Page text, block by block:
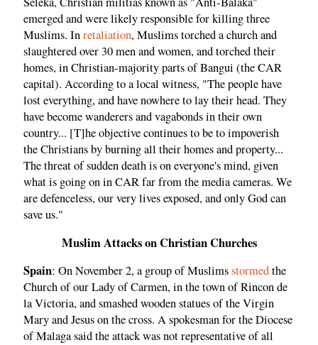
emerged and were likely responsible for killing three
Muslims. Inretaliation, Muslims torched a church and
slaughtered over 30 men and women, and torched their
homes, in Christian-majority parts of Bangui (the CAR
capital). According to a local witness, "The people have
lost everything, and have nowhere to lay their head. They
have become wanderers and vagabonds in their own
country... [T]he objective continues to be to impoverish
the Christians by burning all their homes and property...
The threat of sudden death is on everyone's mind, given
what is going on in CAR far from the media cameras. We
are defenceless, our very lives exposed, and only God can
save us."
Muslim Attacks on Christian Churches
Spain: On November 2, a group of Muslimsstormedthe
Church of our Lady of Carmen, in the town of Rincon de
la Victoria, and smashed wooden statues of the Virgin
Mary and Jesus on the cross. A spokesman for the Diocese
of Malaga said the attack was not representative of all